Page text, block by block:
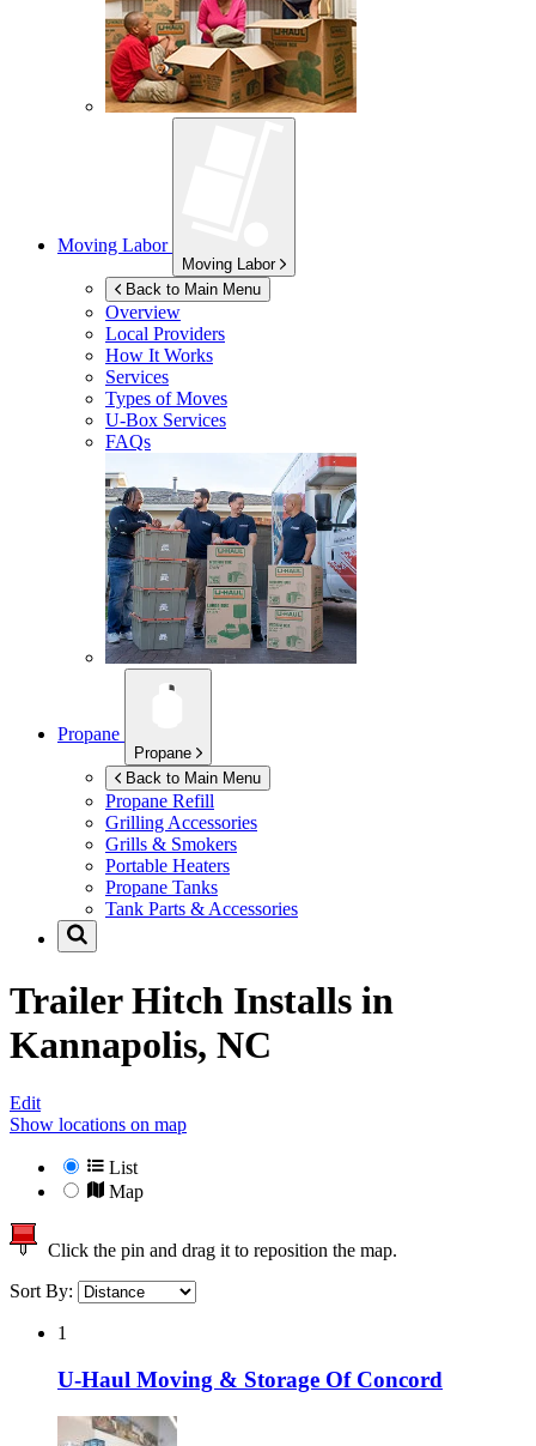
Moving Labor
Moving Labor
Back to Main Menu
Overview
Local Providers
How It Works
Services
Types of Moves
U-Box Services
FAQs
Propane
Propane
Back to Main Menu
Propane Refill
Grilling Accessories
Grills & Smokers
Portable Heaters
Propane Tanks
Tank Parts & Accessories
Trailer Hitch Installs in
Kannapolis, NC
Edit
Show locations on map
List
Map
Click the pin and drag it to reposition the map.
Sort By:
1
U-Haul Moving & Storage Of Concord